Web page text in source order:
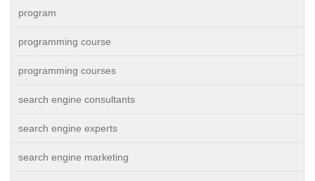
program
programming course
programming courses
search engine consultants
search engine experts
search engine marketing